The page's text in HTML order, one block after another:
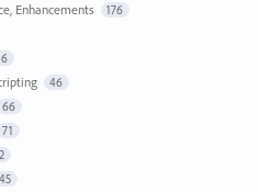
Enhancements 176
46
66
71
45